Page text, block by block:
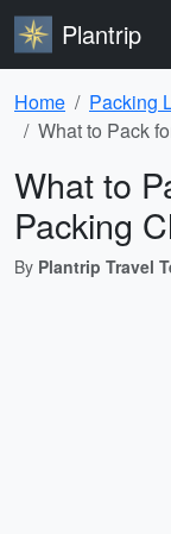
Plantrip
Home
Packing
What to Pack
What to
Packing
By Plantrip Travel